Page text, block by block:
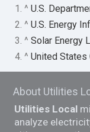
1. ^U.S.
2. ^U.S. Energy
3. ^Solar Energy
4. ^United States
About Utilities
Utilities Local
analyze